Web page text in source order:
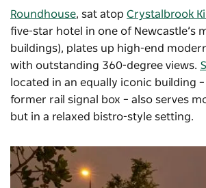
Roundhouse, sat atop Crystalbrook
five-star hotel in one of Newcastle’s
buildings), plates up high-end
with outstanding 360-degree views.
located in an equally iconic building
former rail signal box – also serves
but in a relaxed bistro-style setting.